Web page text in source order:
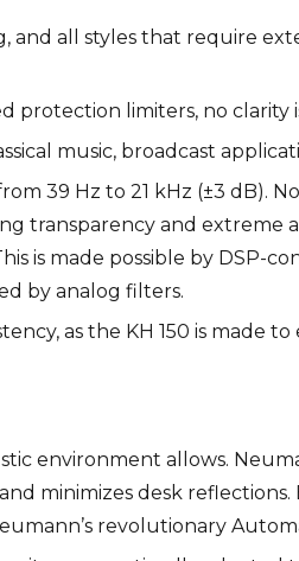
and all styles that require
protection limiters, no clarity
music, broadcast
39 Hz to 21 kHz (±3 dB).
transparency and extreme
is made possible by DSP-
by analog filters.
as the KH 150 is made
environment allows.
minimizes desk
revolutionary